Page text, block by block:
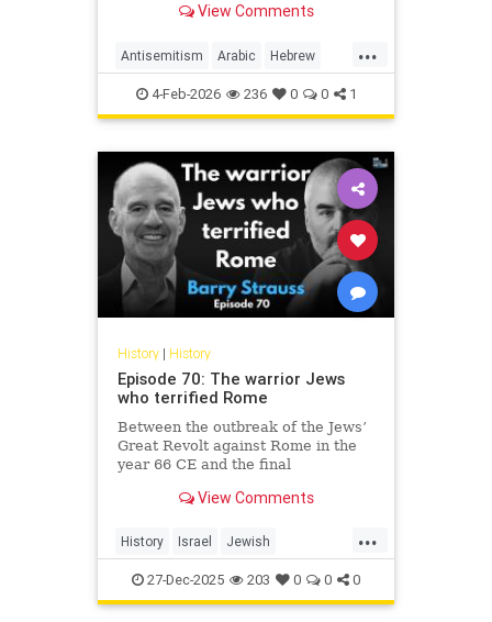
View Comments
...
Antisemitism Arabic Hebrew
Jewish JewishHistory
4-Feb-2026 236 0 0 1
History| History
Episode 70: The warrior Jews
who terrified Rome
Between the outbreak of the Jews’
Great Revolt against Rome in the
year 66 CE and the final
Revolt in 135, the Jews of the
empire’s single biggest headache.
None of the countless conquered
peoples
View Comments
...
History Israel Jewish
JewishHistory JewishWarriors
Judea
27-Dec-2025 203 0 0 0